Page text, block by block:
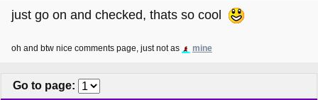
just go on and checked, thats so cool
oh and btw nice comments page, just not as mine
Go to page: